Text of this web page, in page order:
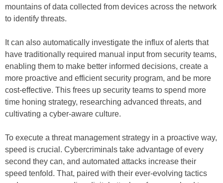
mountains of data collected from devices across the network
to identify threats.
It can also automatically investigate the influx of alerts that
have traditionally required manual input from security teams,
enabling them to make better informed decisions, create a
more proactive and efficient security program, and be more
cost-effective. This frees up security teams to spend more
time honing strategy, researching advanced threats, and
cultivating a cyber-aware culture.
To execute a threat management strategy in a proactive way,
speed is crucial. Cybercriminals take advantage of every
second they can, and automated attacks increase their
speed tenfold. That, paired with their ever-evolving tactics